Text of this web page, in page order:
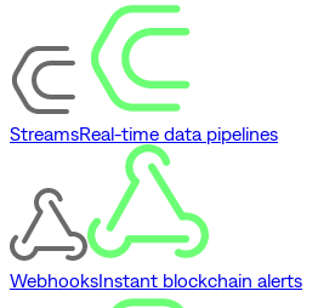
StreamsReal-time data pipelines
WebhooksInstant blockchain alerts